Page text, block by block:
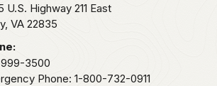
U.S. Highway 211 East
VA 22835
3500
Phone: 1-800-732-0911